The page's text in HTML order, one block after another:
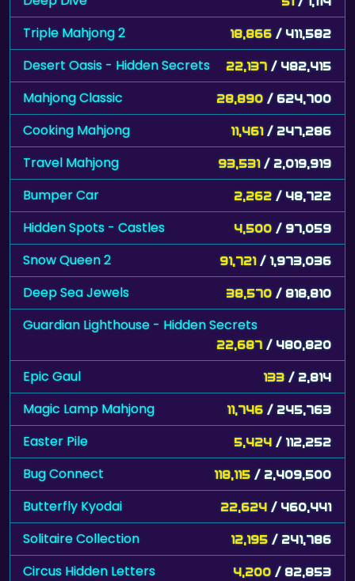
Triple Mahjong 2 18,866 / 411,582
Desert Oasis - Hidden Secrets 22,137 / 482,415
Mahjong Classic 28,890 / 624,700
Cooking Mahjong 11,461 / 247,286
Travel Mahjong 93,531 / 2,019,919
Bumper Car 2,262 / 48,722
Hidden Spots - Castles 4,500 / 97,059
Snow Queen 2 91,721 / 1,973,036
Deep Sea Jewels 38,570 / 818,810
Guardian Lighthouse - Hidden Secrets
22,687 / 480,820
Epic Gaul 133 / 2,814
Magic Lamp Mahjong 11,746 / 245,763
Easter Pile 5,424 / 112,252
Bug Connect 118,115 / 2,409,500
Butterfly Kyodai 22,624 / 460,441
Solitaire Collection 12,195 / 241,786
Circus Hidden Letters 4,200 / 82,853